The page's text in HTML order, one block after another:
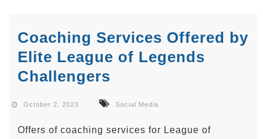
Coaching Services Offered by
Elite League of Legends
Challengers
October 2, 2023 Social Media
Offers of coaching services for League of